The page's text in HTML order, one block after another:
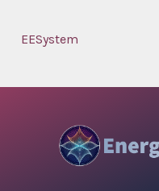
EESystem